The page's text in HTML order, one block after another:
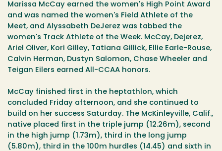
Marissa McCay earned the women's High Point Award
and was named the women's Field Athlete of the
Meet, and Alyssabeth DeJerez was tabbed the
women's Track Athlete of the Week. McCay, Dejerez,
Ariel Oliver, Kori Gilley, Tatiana Gillick, Ellie Earle-Rouse,
Calvin Herman, Dustyn Salomon, Chase Wheeler and
Teigan Eilers earned All-CCAA honors.
McCay finished first in the heptathlon, which
concluded Friday afternoon, and she continued to
build on her success Saturday. The McKinleyville, Calif.,
native placed first in the triple jump (12.26m), second
in the high jump (1.73m), third in the long jump
(5.80m), third in the 100m hurdles (14.45) and sixth in